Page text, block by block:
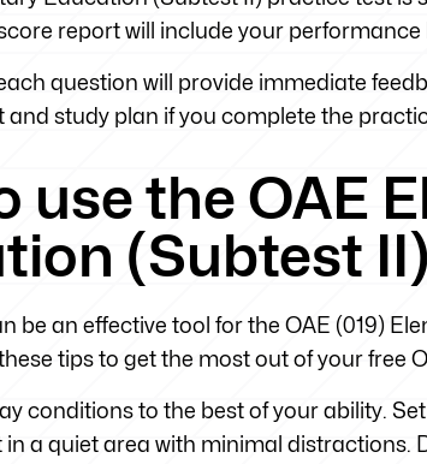
report will include your performance
question will provide immediate
and study plan if you complete the
use the OAE
(Subtest
be an effective tool for the OAE (019)
tips to get the most out of your free
conditions to the best of your ability.
in a quiet area with minimal distractions.